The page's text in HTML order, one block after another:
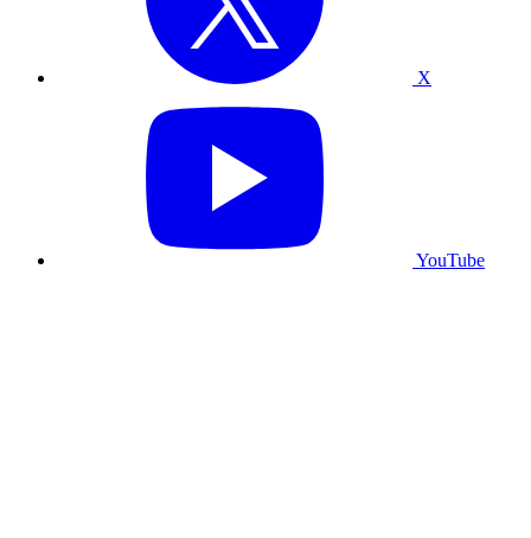
X
YouTube